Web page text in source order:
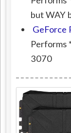
but WAY
GeForce
Performs
3070